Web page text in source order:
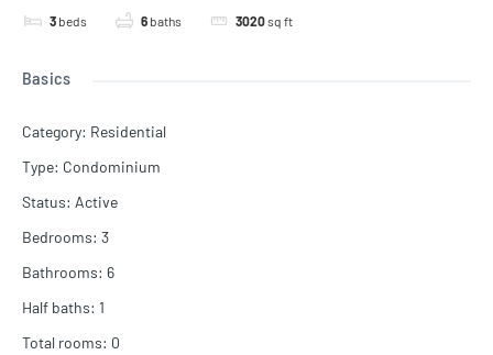
3 beds 6 baths 3020sq ft
Basics
Category: Residential
Type: Condominium
Status: Active
Bedrooms: 3
Bathrooms: 6
Half baths: 1
Total rooms: 0